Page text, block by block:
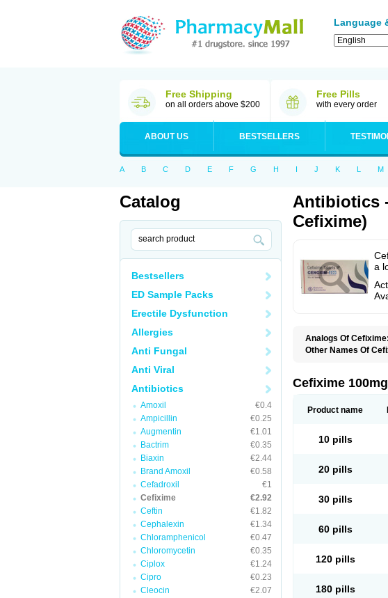
Language
Free Shipping
on all orders above $200
Free Pills
with every order
ABOUT US BESTSELLERS
A B C D E F G H I J K L M
Catalog
Bestsellers
ED Sample Packs
Erectile Dysfunction
Allergies
Anti Fungal
Anti Viral
Antibiotics
Amoxil
€0.4
Ampicillin
€0.25
Augmentin
€1.01
Bactrim
€0.35
Biaxin
€2.44
Brand Amoxil
€0.58
Cefadroxil
€1
Cefixime
€2.92
Ceftin
€1.82
Cephalexin
€1.34
Chloramphenicol
€0.47
Chloromycetin
€0.35
Ciplox
€1.24
Cipro
€0.23
Cleocin
€2.07
Antibiotics
Cefixime)
a
Analogs Of Cefixime:
Other Names Of
Fixiphar Fixx G-fix
Nufex beta Odacef
Unisec Uro-cephoral
Cefixime 100mg
Product name
10 pills
20 pills
30 pills
60 pills
120 pills
180 pills